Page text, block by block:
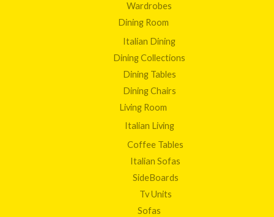
Wardrobes
Dining Room
Italian Dining
Dining Collections
Dining Tables
Dining Chairs
Living Room
Italian Living
Coffee Tables
Italian Sofas
SideBoards
Tv Units
Sofas